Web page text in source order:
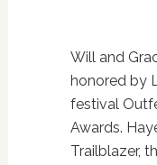
Will and
honored by
festival
Awards.
Trailblazer,